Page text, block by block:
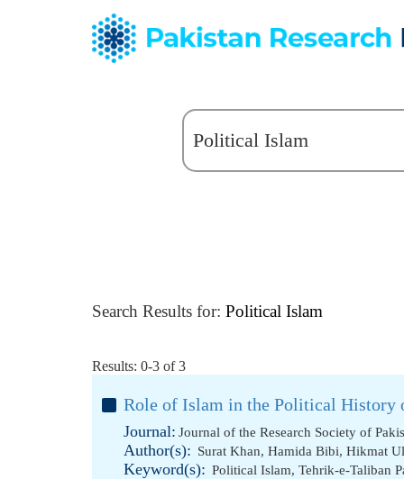
Search Results for: Political Islam
Results: 0-3 of 3
Role of Islam in the Political History
Journal: Journal of the Research Society of
Author(s): Surat Khan, Hamida Bibi, Hikmat
Keyword(s): Political Islam, Tehrik-e-Taliban